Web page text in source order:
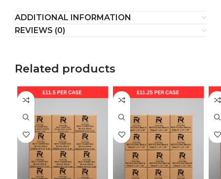
ADDITIONAL INFORMATION
REVIEWS (0)
Related products